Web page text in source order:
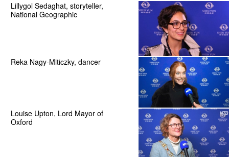
Lillygol Sedaghat, storyteller,
National Geographic
Reka Nagy-Miticzky, dancer
Louise Upton, Lord Mayor of
Oxford